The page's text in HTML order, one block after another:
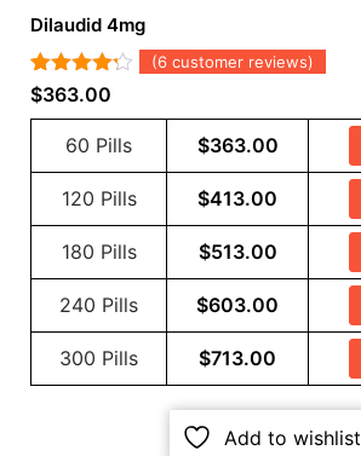
Dilaudid 4mg
Rated
4.17 out
based on
6
(6 customer reviews)
$363.00
60 Pills $363.00
120 Pills $413.00
180 Pills $513.00
240 Pills $603.00
300 Pills $713.00
Add to wishlist